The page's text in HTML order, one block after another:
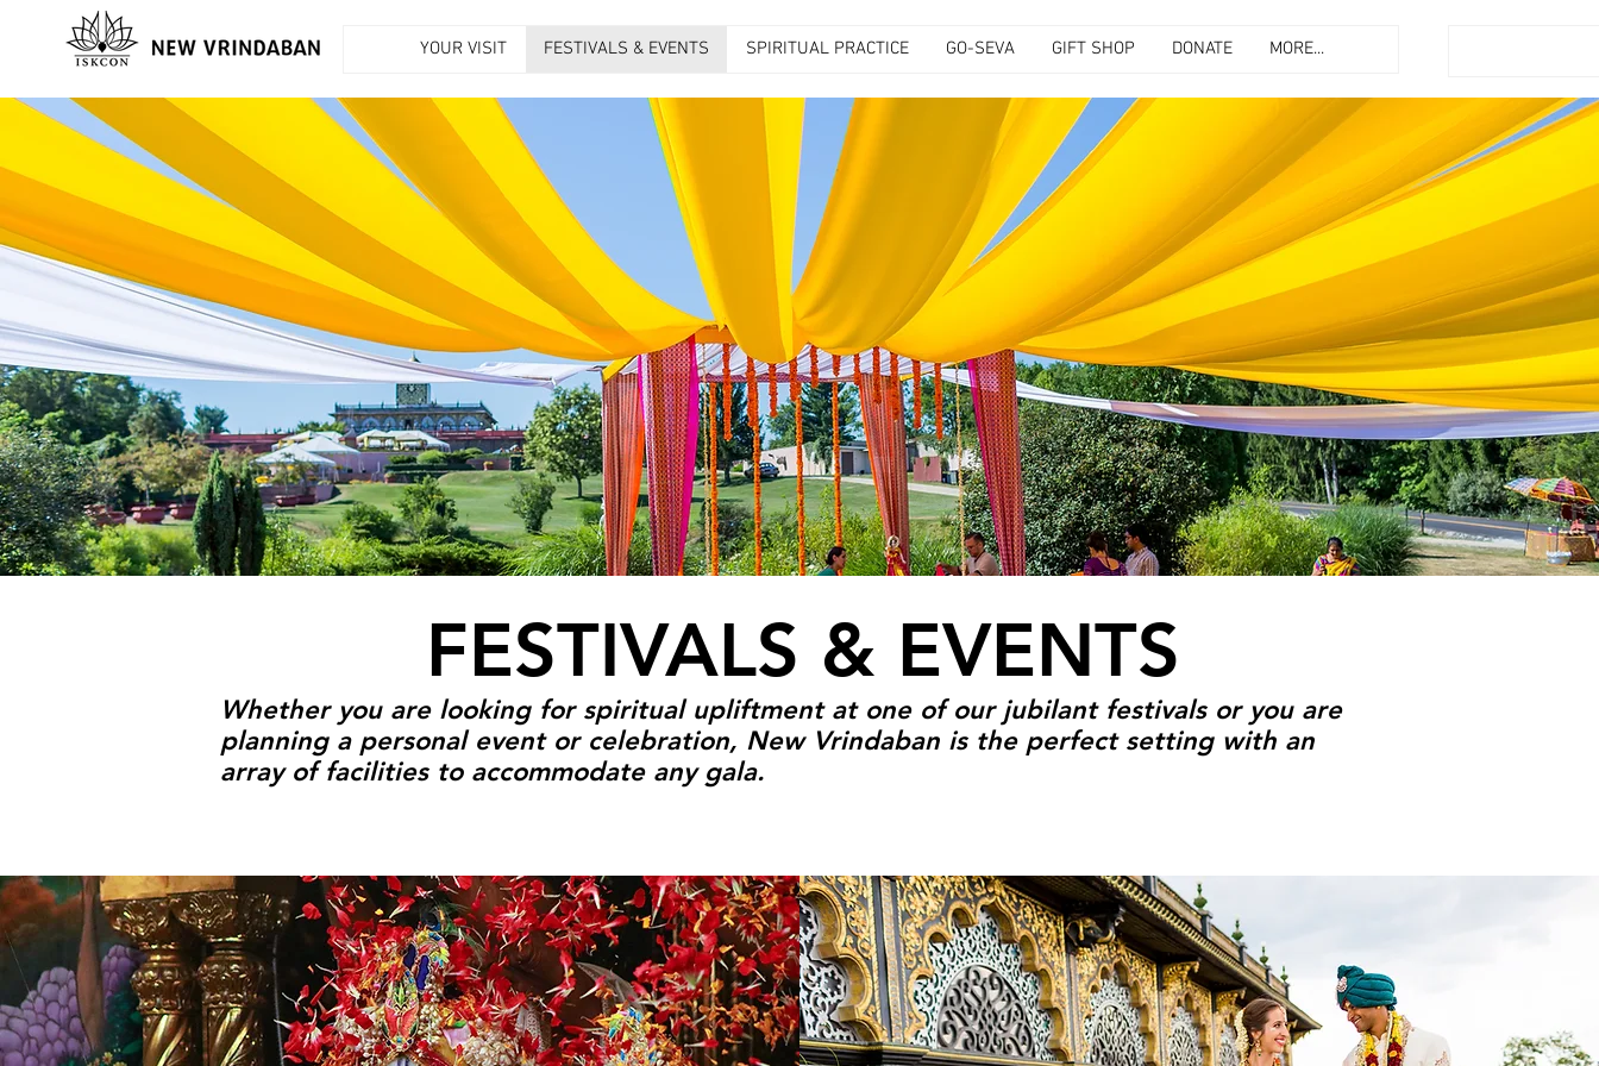
YOUR VISIT FESTIVALS & EVENTS SPIRITUAL PRACTICE GO-SEVA GIFT SHOP DONATE MORE...
FESTIVALS & EVENTS
Whether you are looking for spiritual upliftment at one of our jubilant festivals or you are
planning a personal event or celebration, New Vrindaban is the perfect setting with an
array of facilities to accommodate any gala.
FESTIVALS & EVENTS YOUR EVENT